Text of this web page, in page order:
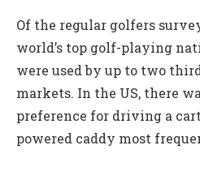
Of the regular golfers
world’s top golf-playing
were used by up to two
markets. In the US, there
preference for driving a
powered caddy most